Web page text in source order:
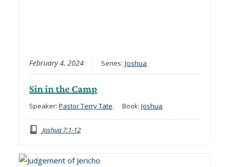
February 4, 2024 Series:Joshua
Sin in the Camp
Speaker:Pastor Terry Tate Book:Joshua
Joshua 7:1-12